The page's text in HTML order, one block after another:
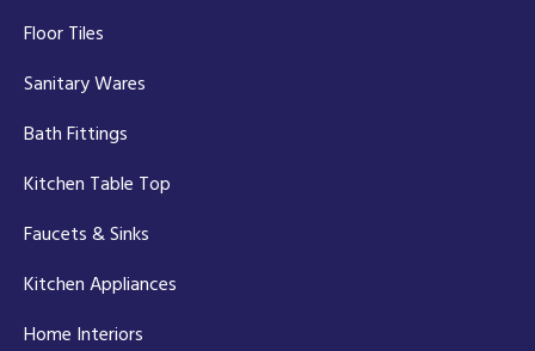
Floor Tiles
Sanitary Wares
Bath Fittings
Kitchen Table Top
Faucets & Sinks
Kitchen Appliances
Home Interiors